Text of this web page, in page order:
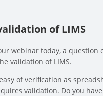
of LIMS
webinar today, a question
validation of LIMS.
of verification as
validation. Do you